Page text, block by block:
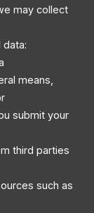
may collect
means,
submit your
third parties
such as